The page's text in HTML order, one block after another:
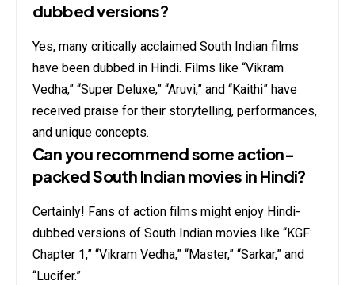
dubbed versions?
Yes, many critically acclaimed South Indian films
have been dubbed in Hindi. Films like “Vikram
Vedha,” “Super Deluxe,” “Aruvi,” and “Kaithi” have
received praise for their storytelling, performances,
and unique concepts.
Can you recommend some action-
packed South Indian movies in Hindi?
Certainly! Fans of action films might enjoy Hindi-
dubbed versions of South Indian movies like “KGF:
Chapter 1,” “Vikram Vedha,” “Master,” “Sarkar,” and
“Lucifer.”